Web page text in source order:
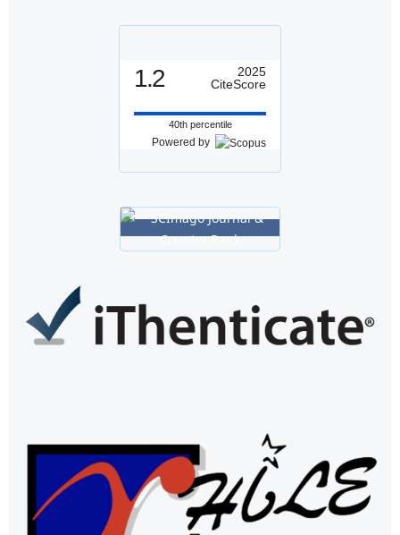
1.2
2025
CiteScore
40th percentile
Powered by